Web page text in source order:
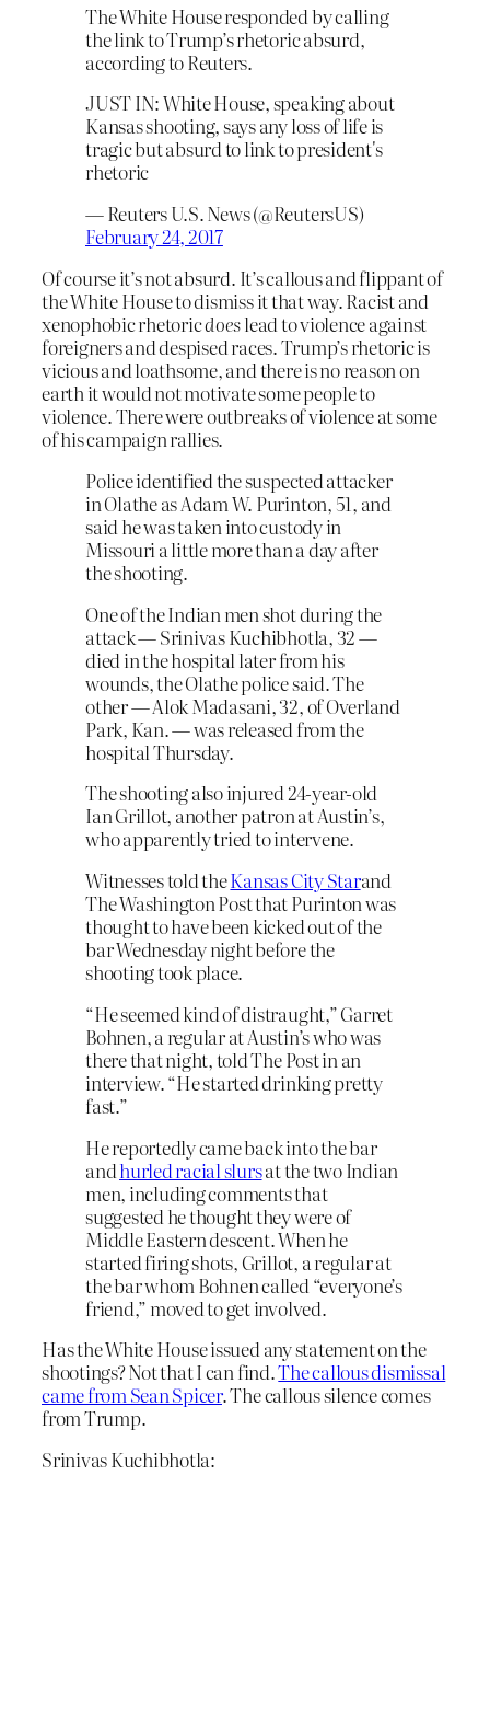
The White House responded by calling
the link to Trump’s rhetoric absurd,
according to Reuters.
JUST IN: White House, speaking about
Kansas shooting, says any loss of life is
tragic but absurd to link to president's
rhetoric
— Reuters U.S. News (@ReutersUS)
February 24, 2017
Of course it’s not absurd. It’s callous and flippant of
the White House to dismiss it that way. Racist and
xenophobic rhetoricdoeslead to violence against
foreigners and despised races. Trump’s rhetoric is
vicious and loathsome, and there is no reason on
earth it would not motivate some people to
violence. There were outbreaks of violence at some
of his campaign rallies.
Police identified the suspected attacker
in Olathe as Adam W. Purinton, 51, and
said he was taken into custody in
Missouri a little more than a day after
the shooting.
One of the Indian men shot during the
attack — Srinivas Kuchibhotla, 32 —
died in the hospital later from his
wounds, the Olathe police said. The
other — Alok Madasani, 32, of Overland
Park, Kan. — was released from the
hospital Thursday.
The shooting also injured 24-year-old
Ian Grillot, another patron at Austin’s,
who apparently tried to intervene.
Witnesses told theKansas City Starand
The Washington Post that Purinton was
thought to have been kicked out of the
bar Wednesday night before the
shooting took place. 
“He seemed kind of distraught,” Garret
Bohnen, a regular at Austin’s who was
there that night, told The Post in an
interview. “He started drinking pretty
fast.”
He reportedly came back into the bar
andhurled racial slursat the two Indian
men, including comments that
suggested he thought they were of
Middle Eastern descent. When he
started firing shots, Grillot, a regular at
the bar whom Bohnen called “everyone’s
friend,” moved to get involved.
Has the White House issued any statement on the
shootings? Not that I can find.The callous dismissal
came from Sean Spicer. The callous silence comes
from Trump.
Srinivas Kuchibhotla: